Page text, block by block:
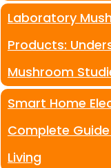
Laboratory
Products:
Mushroom
Smart Home
Complete
Living